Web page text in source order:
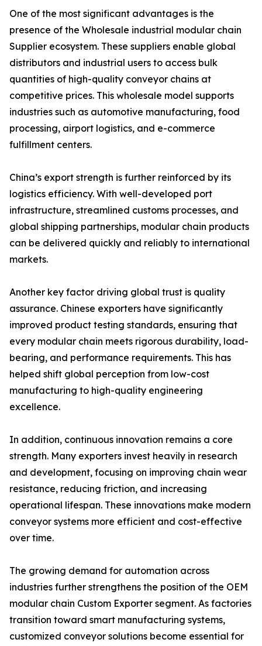
One of the most significant advantages is the
presence of the Wholesale industrial modular chain
Supplier ecosystem. These suppliers enable global
distributors and industrial users to access bulk
quantities of high-quality conveyor chains at
competitive prices. This wholesale model supports
industries such as automotive manufacturing, food
processing, airport logistics, and e-commerce
fulfillment centers.
China’s export strength is further reinforced by its
logistics efficiency. With well-developed port
infrastructure, streamlined customs processes, and
global shipping partnerships, modular chain products
can be delivered quickly and reliably to international
markets.
Another key factor driving global trust is quality
assurance. Chinese exporters have significantly
improved product testing standards, ensuring that
every modular chain meets rigorous durability, load-
bearing, and performance requirements. This has
helped shift global perception from low-cost
manufacturing to high-quality engineering
excellence.
In addition, continuous innovation remains a core
strength. Many exporters invest heavily in research
and development, focusing on improving chain wear
resistance, reducing friction, and increasing
operational lifespan. These innovations make modern
conveyor systems more efficient and cost-effective
over time.
The growing demand for automation across
industries further strengthens the position of the OEM
modular chain Custom Exporter segment. As factories
transition toward smart manufacturing systems,
customized conveyor solutions become essential for